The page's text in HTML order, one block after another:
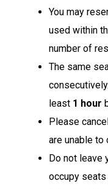
You may
used within
number of
The same
least 1 hour
Please
are unable to
Do not leave
occupy seats